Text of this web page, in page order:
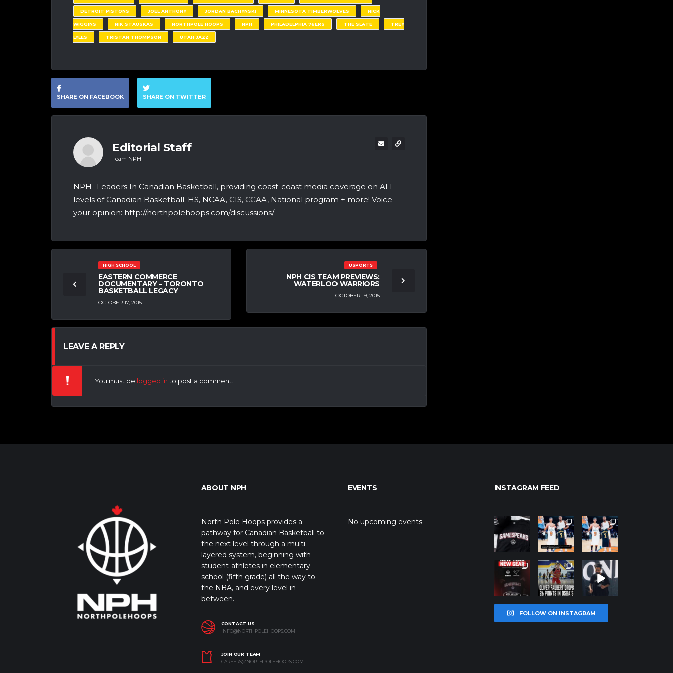
DETROIT PISTONS JOEL ANTHONY JORDAN BACHYNSKI MINNESOTA TIMBERWOLVES NICK
WIGGINS NIK STAUSKAS NORTHPOLE HOOPS NPH PHILADELPHIA 76ERS THE SLATE TREY
LYLES TRISTAN THOMPSON UTAH JAZZ
SHARE ON FACEBOOK SHARE ON TWITTER
Editorial Staff
Team NPH
NPH- Leaders In Canadian Basketball, providing coast-coast media coverage on ALL
levels of Canadian Basketball: HS, NCAA, CIS, CCAA, National program + more! Voice
your opinion: http://northpolehoops.com/discussions/
HIGH SCHOOL
EASTERN COMMERCE
DOCUMENTARY – TORONTO
BASKETBALL LEGACY
OCTOBER 17, 2015
USPORTS
NPH CIS TEAM PREVIEWS:
WATERLOO WARRIORS
OCTOBER 19, 2015
LEAVE A REPLY
You must be logged into post a comment.
ABOUT NPH
North Pole Hoops provides a
pathway for Canadian Basketball to
the next level through a multi-
layered system, beginning with
student-athletes in elementary
school (fifth grade) all the way to
the NBA, and every level in
between.
CONTACT US
INFO@NORTHPOLEHOOPS.COM
JOIN OUR TEAM
CAREERS@NORTHPOLEHOOPS.COM
EVENTS
No upcoming events
INSTAGRAM FEED
northpolehoo
Jan 12
northpolehoo
ps
Jan 12
northpolehoo
ps
Jan 12
northpolehoo
ps
Jan 12
northpolehoo
ps
Jan 11
northpolehoo
ps
Jan 11
FOLLOW ON INSTAGRAM